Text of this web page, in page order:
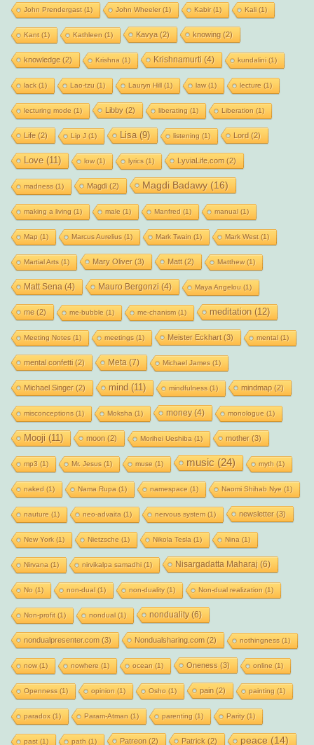
John Prendergast(1) John Wheeler(1) Kabir(1) Kali(1)
Kant(1) Kathleen (1) Kavya (2) knowing (2)
knowledge(2) Krishna (1) Krishnamurti (4) kundalini(1)
lack(1) Lao-tzu (1) Lauryn Hill(1) law(1) lecture (1)
lecturing mode (1) Libby(2) liberating (1) Liberation (1)
Life(2) Lip J (1) Lisa (9) listening (1) Lord (2)
Love(11) low(1) lyrics (1) LyviaLife.com (2)
madness (1) Magdi(2) Magdi Badawy(16)
making a living (1) male (1) Manfred (1) manual(1)
Map (1) Marcus Aurelius (1) Mark Twain (1) Mark West(1)
Martial Arts (1) Mary Oliver(3) Matt(2) Matthew(1)
Matt Sena (4) Mauro Bergonzi (4) Maya Angelou (1)
me(2) me-bubble (1) me-chanism(1) meditation (12)
Meeting Notes (1) meetings (1) Meister Eckhart(3) mental(1)
mental confetti(2) Meta (7) Michael James (1)
Michael Singer(2) mind (11) mindfulness (1) mindmap(2)
misconceptions (1) Moksha (1) money(4) monologue (1)
Mooji (11) moon (2) Morihei Ueshiba (1) mother(3)
mp3 (1) Mr. Jesus (1) muse (1) music (24) myth (1)
naked (1) Nama Rupa (1) namespace (1) Naomi Shihab Nye (1)
nauture (1) neo-advaita (1) nervous system(1) newsletter(3)
New York(1) Nietzsche (1) Nikola Tesla (1) Nina (1)
Nirvana (1) nirvikalpa samadhi(1) Nisargadatta Maharaj (6)
No (1) non-dual(1) non-duality(1) Non-dual realization (1)
Non-profit(1) nondual(1) nonduality(6)
nondualpresenter.com (3) Nondualsharing.com (2) nothingness (1)
now(1) nowhere (1) ocean (1) Oneness (3) online (1)
Openness (1) opinion (1) Osho (1) pain (2) painting (1)
paradox(1) Param-Atman (1) parenting (1) Parity(1)
past(1) path (1) Patreon (2) Patrick (2) peace (14)